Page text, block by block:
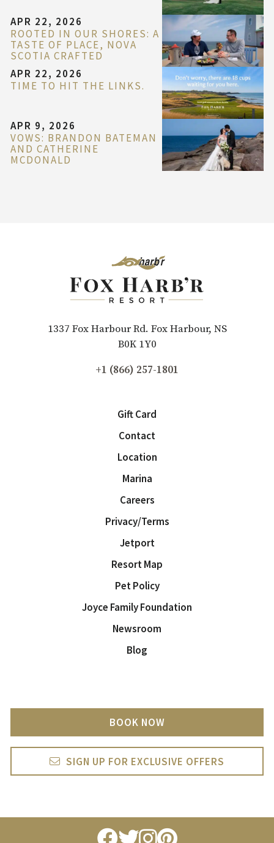
APR 22, 2026
ROOTED IN OUR SHORES: A
TASTE OF PLACE, NOVA
SCOTIA CRAFTED
APR 22, 2026
TIME TO HIT THE LINKS.
APR 9, 2026
VOWS: BRANDON BATEMAN
AND CATHERINE
MCDONALD
1337 Fox Harbour Rd. Fox Harbour, NS
B0K 1Y0
+1 (866) 257-1801
Gift Card
Contact
Location
Marina
Careers
Privacy/Terms
Jetport
Resort Map
Pet Policy
Joyce Family Foundation
Newsroom
Blog
BOOK NOW
SIGN UP FOR EXCLUSIVE OFFERS
facebook
twitter
instagram
pintrest